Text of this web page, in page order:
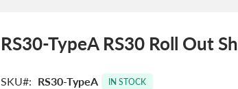
RS30-TypeA RS30 Roll Out
SKU RS30-TypeA IN STOCK